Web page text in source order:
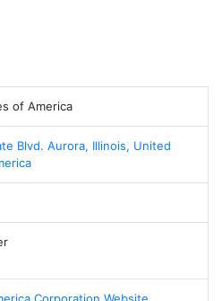
of America
Blvd. Aurora, Illinois, United